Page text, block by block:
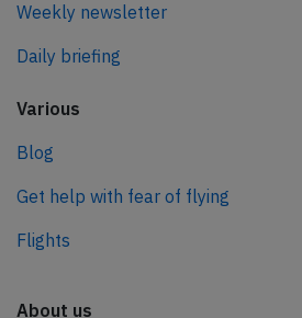
Weekly newsletter
Daily briefing
Various
Blog
Get help with fear of flying
Flights
About us